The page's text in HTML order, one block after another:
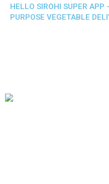
HELLO SIROHI SUPER
PURPOSE VEGETABLE